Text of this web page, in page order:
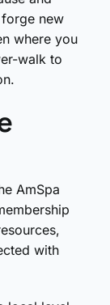
new
where you
walk to
AmSpa
with